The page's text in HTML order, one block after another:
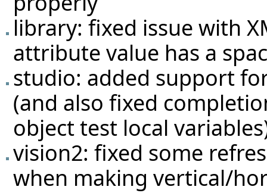
library: fixed issue with
attribute value has a
studio: added support
(and also fixed
object test local
vision2: fixed some
when making vertical/